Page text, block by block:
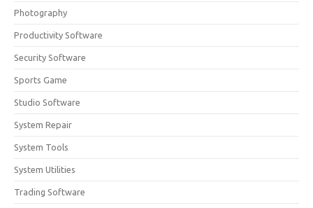
Photography
Productivity Software
Security Software
Sports Game
Studio Software
System Repair
System Tools
System Utilities
Trading Software